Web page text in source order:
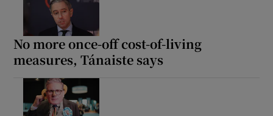
No more once-off cost-of-living
measures, Tánaiste says